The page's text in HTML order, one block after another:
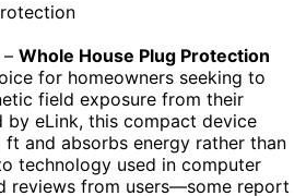
– Whole House Plug Protection
for homeowners seeking to
field exposure from their
by eLink, this compact device
and absorbs energy rather than
technology used in computer
reviews from users—some report